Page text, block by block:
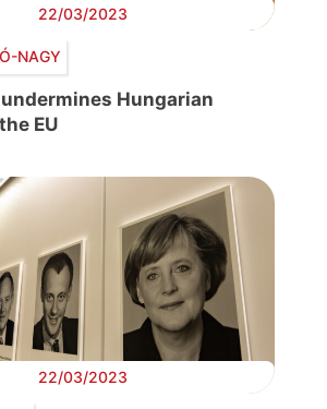
22/03/2023
NAGY
Hungarian
EU
22/03/2023